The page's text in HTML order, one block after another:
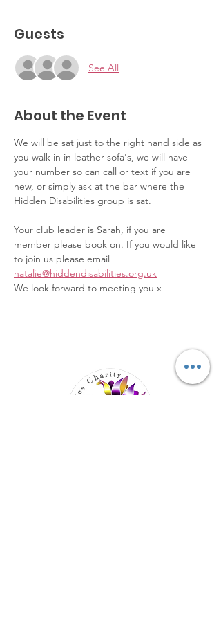
Guests
See All
About the Event
We will be sat just to the right hand side as
you walk in in leather sofa's, we will have
your number so can call or text if you are
new, or simply ask at the bar where the
Hidden Disabilities group is sat.
Your club leader is Sarah, if you are
member please book on. If you would like
to join us please email
natalie@hiddendisabilities.org.uk
We look forward to meeting you x